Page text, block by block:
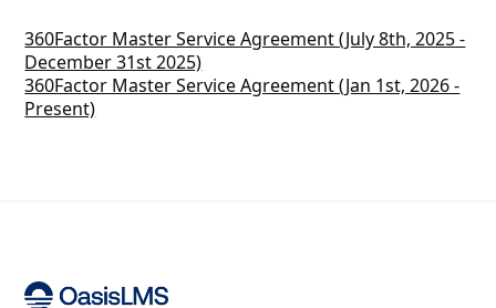
360Factor Master Service Agreement (July 8th, 2025 -
December 31st 2025)
360Factor Master Service Agreement (Jan 1st, 2026 -
Present)